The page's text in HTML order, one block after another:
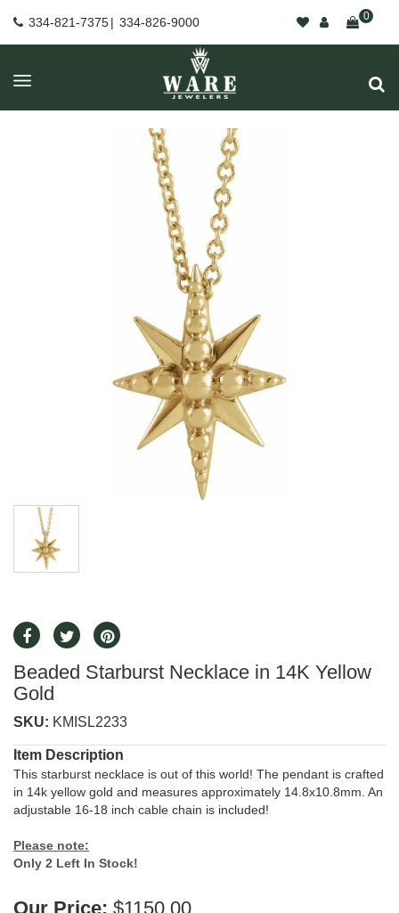
334-821-7375| 334-826-9000 0
Beaded Starburst Necklace in 14K Yellow
Gold
SKU: KMISL2233
Item Description
This starburst necklace is out of this world! The pendant is crafted
in 14k yellow gold and measures approximately 14.8x10.8mm. An
adjustable 16-18 inch cable chain is included!
Please note:
Only 2 Left In Stock!
Our Price: $1150.00